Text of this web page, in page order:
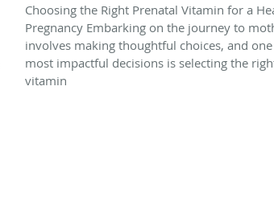
Choosing the Right Prenatal Vitamin for a
Pregnancy Embarking on the journey to
involves making thoughtful choices, and
most impactful decisions is selecting the
vitamin